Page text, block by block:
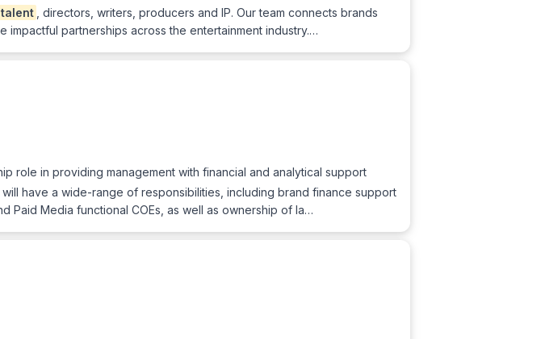
talent
, directors, writers, producers and IP. Our team connects brands
partnerships across the entertainment industry.…
role in providing management with financial and analytical support
will have a wide-range of responsibilities, including brand finance support
Paid Media functional COEs, as well as ownership of la…